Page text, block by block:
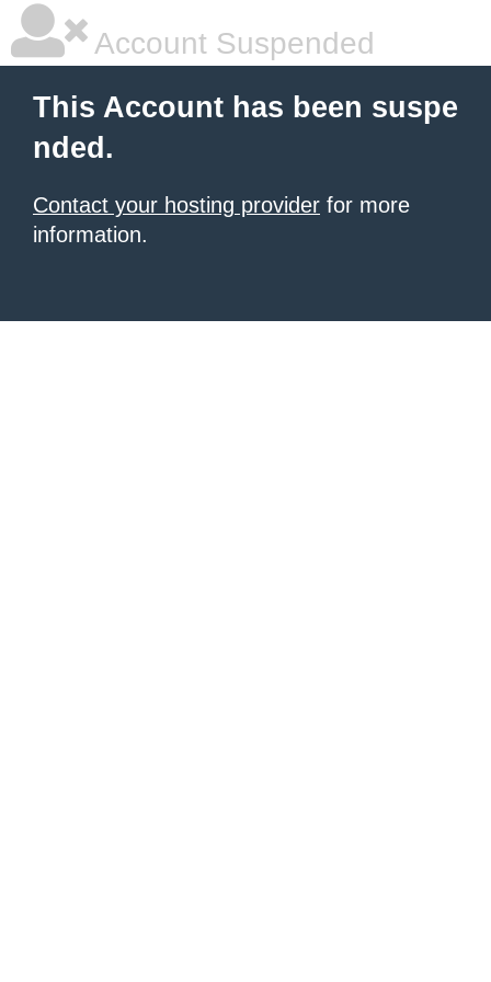
Account Suspended
This Account has been suspe
nded.
Contact your hosting provider for more
information.